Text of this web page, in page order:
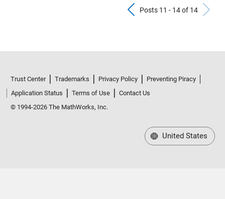
Previous
Posts 11 - 14 of 14
Trust Center Trademarks Privacy Policy
Preventing Piracy
Application Status
Terms of Use
Contact Us
© 1994-2026 The MathWorks, Inc.
United States